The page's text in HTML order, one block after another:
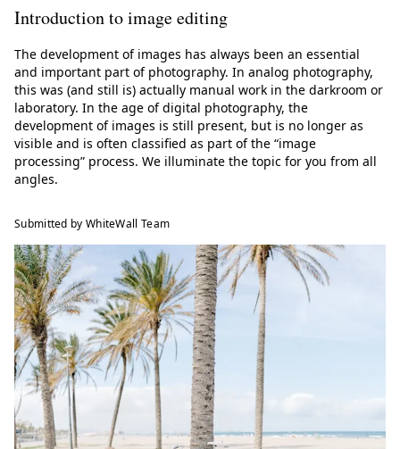
Introduction to image editing
The development of images has always been an essential
and important part of photography. In analog photography,
this was (and still is) actually manual work in the darkroom or
laboratory. In the age of digital photography, the
development of images is still present, but is no longer as
visible and is often classified as part of the “image
processing” process. We illuminate the topic for you from all
angles.
Submitted by WhiteWall Team